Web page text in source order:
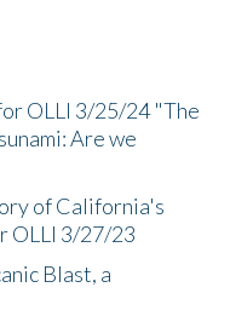
OLLI 3/25/24 "The
Are we
of California's
OLLI 3/27/23
Blast, a